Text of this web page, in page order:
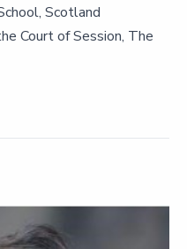
Scotland
Court of Session, The